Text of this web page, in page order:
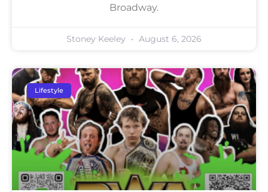
Broadway.
Stoney Keeley August 6, 2026
Lifestyle